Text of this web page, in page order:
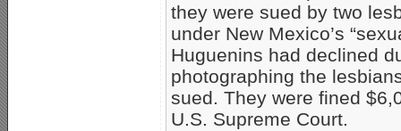
they were sued by two
under New Mexico’s
Huguenins had declined
photographing the
sued. They were fined
U.S. Supreme Court.